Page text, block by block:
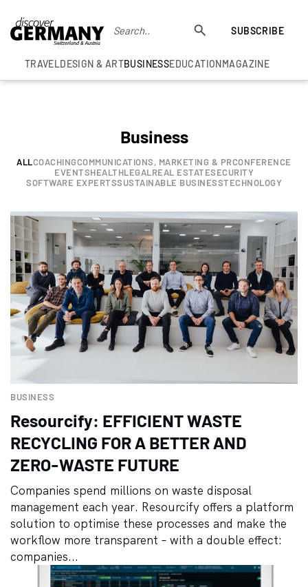
SUBSCRIBE
TRAVELDESIGN & ARTBUSINESSEDUCATIONMAGAZINE
Business
ALLCOACHINGCOMMUNICATIONS, MARKETING & PRCONFERENCE
EVENTSHEALTHLEGALREAL ESTATESECURITY
SOFTWARE EXPERTSSUSTAINABLE BUSINESSTECHNOLOGY
BUSINESS
Resourcify: EFFICIENT WASTE
RECYCLING FOR A BETTER AND
ZERO-WASTE FUTURE
Companies spend millions on waste disposal
management each year. Resourcify offers a platform
solution to optimise these processes and make the
workflow more transparent – with a double effect:
companies...